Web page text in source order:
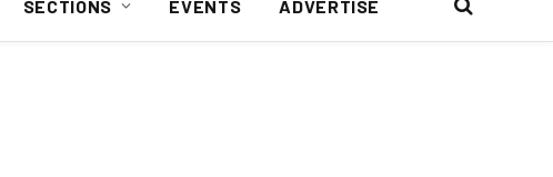
SECTIONS EVENTS ADVERTISE